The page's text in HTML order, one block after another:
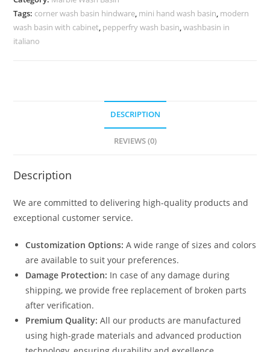
Design
No-
1391
Tags: corner wash basin hindware, mini hand wash basin, modern
wash basin with cabinet, pepperfry wash basin,washbasin in
italiano
DESCRIPTION
REVIEWS (0)
Description
We are committed to delivering high-quality products and
exceptional customer service.
Customization Options: A wide range of sizes and colors
are available to suit your preferences.
Damage Protection: In case of any damage during
shipping, we provide free replacement of broken parts
after verification.
Premium Quality: All our products are manufactured
using high-grade materials and advanced production